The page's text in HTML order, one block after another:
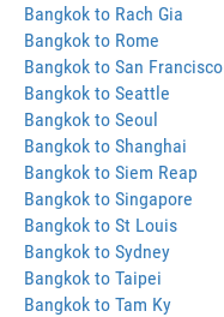
Bangkok to Rach Gia
Bangkok to Rome
Bangkok to San Francisco
Bangkok to Seattle
Bangkok to Seoul
Bangkok to Shanghai
Bangkok to Siem Reap
Bangkok to Singapore
Bangkok to St Louis
Bangkok to Sydney
Bangkok to Taipei
Bangkok to Tam Ky